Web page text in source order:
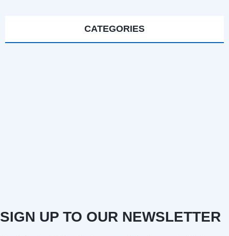
CATEGORIES
SIGN UP TO OUR NEWSLETTER